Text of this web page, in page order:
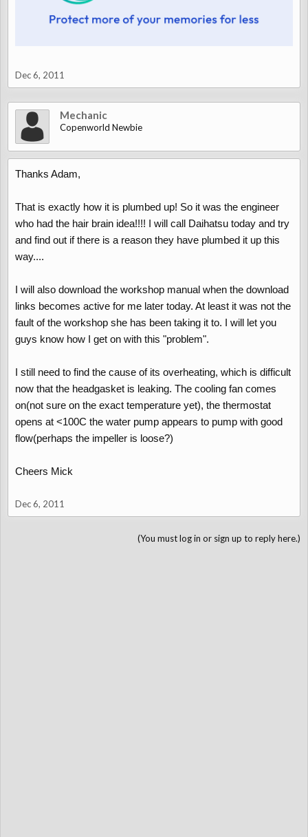
Dec 6, 2011
Mechanic
Copenworld Newbie
Thanks Adam,
That is exactly how it is plumbed up! So it was the engineer
who had the hair brain idea!!!! I will call Daihatsu today and try
and find out if there is a reason they have plumbed it up this
way....
I will also download the workshop manual when the download
links becomes active for me later today. At least it was not the
fault of the workshop she has been taking it to. I will let you
guys know how I get on with this "problem".
I still need to find the cause of its overheating, which is difficult
now that the headgasket is leaking. The cooling fan comes
on(not sure on the exact temperature yet), the thermostat
opens at <100C the water pump appears to pump with good
flow(perhaps the impeller is loose?)
Cheers Mick
Dec 6, 2011
(You must log in or sign up to reply here.)